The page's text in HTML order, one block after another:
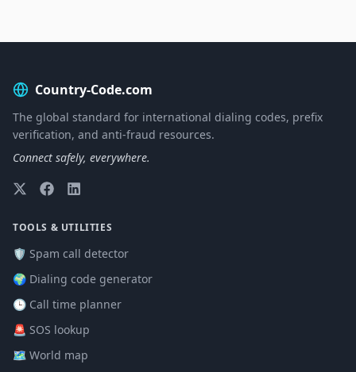
Country-Code.com
The global standard for international dialing codes, prefix
verification, and anti-fraud resources.
Connect safely, everywhere.
TOOLS & UTILITIES
🛡️ Spam call detector
🌍 Dialing code generator
🕒 Call time planner
🚨 SOS lookup
🗺️ World map